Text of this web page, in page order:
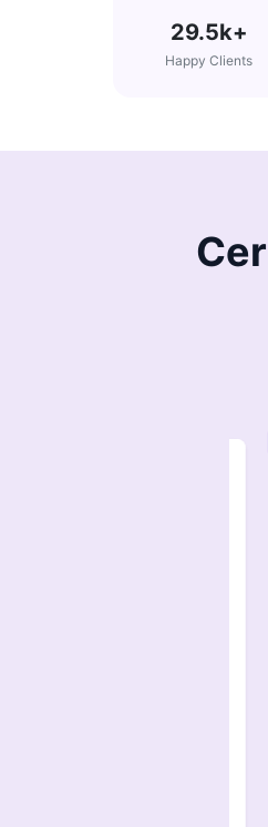
29.5k+
Happy Clients
10